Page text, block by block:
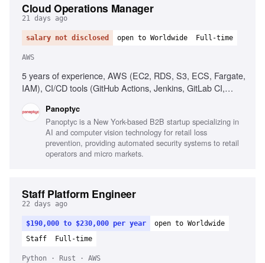
Cloud Operations Manager
21 days ago
salary not disclosed open to Worldwide Full-time
AWS
5 years of experience, AWS (EC2, RDS, S3, ECS, Fargate,
IAM), CI/CD tools (GitHub Actions, Jenkins, GitLab CI,
implementation, Cloud security best practices
Panoptyc
Panoptyc is a New York-based B2B startup specializing in
AI and computer vision technology for retail loss
prevention, providing automated security systems to retail
operators and micro markets.
Staff Platform Engineer
22 days ago
$190,000 to $230,000 per year
open to Worldwide
Staff
Full-time
Python · Rust · AWS